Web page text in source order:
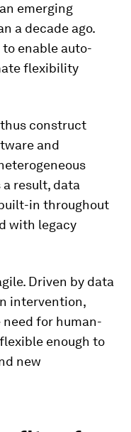
emerging
a decade ago.
enable auto-
flexibility
construct
and
result, data
in throughout
with legacy
Driven by data
intervention,
for human-
enough to
new